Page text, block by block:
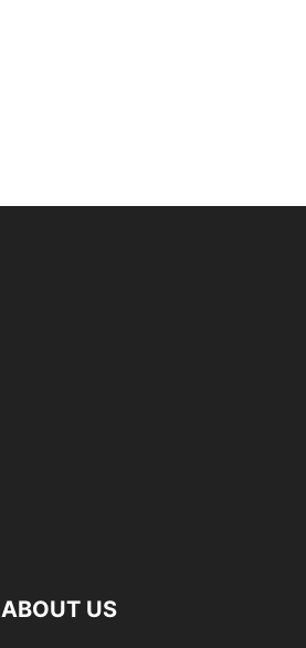
ABOUT US